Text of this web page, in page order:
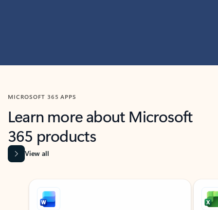
MICROSOFT 365 APPS
Learn more about Microsoft
365 products
View all
Showing slide 1 of 9